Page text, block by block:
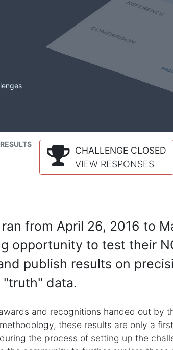
CHALLENGE CLOSED
VIEW RESPONSES
from April 26, 2016 to
opportunity to test their
publish results on
data.
and recognitions handed out by
these results are only a
the process of setting up the